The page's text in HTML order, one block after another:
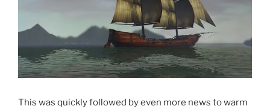
This was quickly followed by even more news to warm